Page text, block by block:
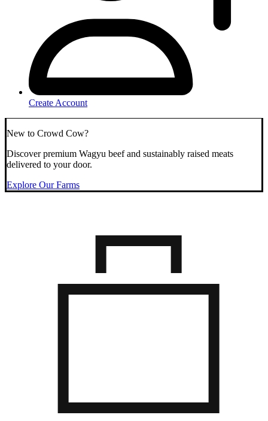
Create Account
New to Crowd Cow?
Discover premium Wagyu beef and sustainably raised meats
delivered to your door.
Explore Our Farms